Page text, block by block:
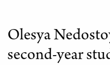
Olesya
second-year